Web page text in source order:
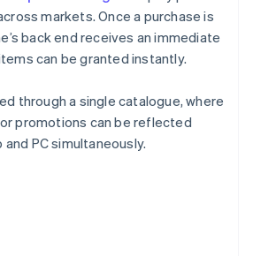
markets. Once a purchase is
back end receives an immediate
can be granted instantly.
through a single catalogue, where
promotions can be reflected
PC simultaneously.